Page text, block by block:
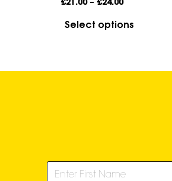
£21.00 – £24.00
Select options